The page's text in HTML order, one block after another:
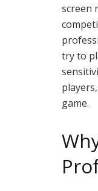
screen
try to
game.